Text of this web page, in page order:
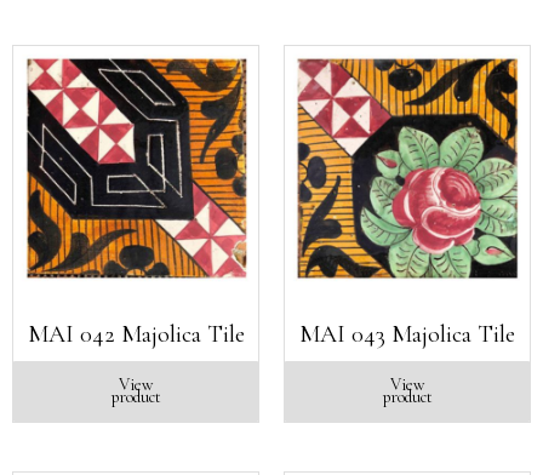
MAI 042 Majolica Tile
View
product
MAI 043 Majolica Tile
View
product